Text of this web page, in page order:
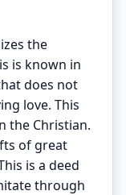
the
is known in
does not
love. This
the Christian.
of great
is a deed
through